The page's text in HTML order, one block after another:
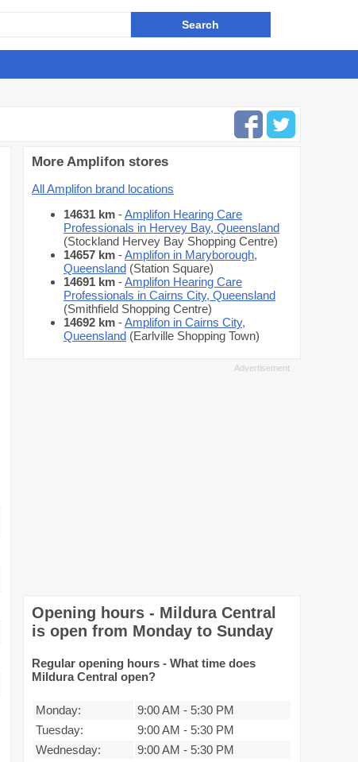
More Amplifon stores
All Amplifon brand locations
14631 km -Amplifon Hearing Care
Professionals in Hervey Bay, Queensland
(Stockland Hervey Bay Shopping Centre)
14657 km -Amplifon in Maryborough,
Queensland (Station Square)
14691 km -Amplifon Hearing Care
Professionals in Cairns City, Queensland
(Smithfield Shopping Centre)
14692 km -Amplifon in Cairns City,
Queensland (Earlville Shopping Town)
Opening hours - Mildura Central
is open from Monday to Sunday
Regular opening hours - What time does
Mildura Central open?
Monday: 9:00 AM - 5:30 PM
Tuesday:
9:00 AM - 5:30 PM
Wednesday:
9:00 AM - 5:30 PM